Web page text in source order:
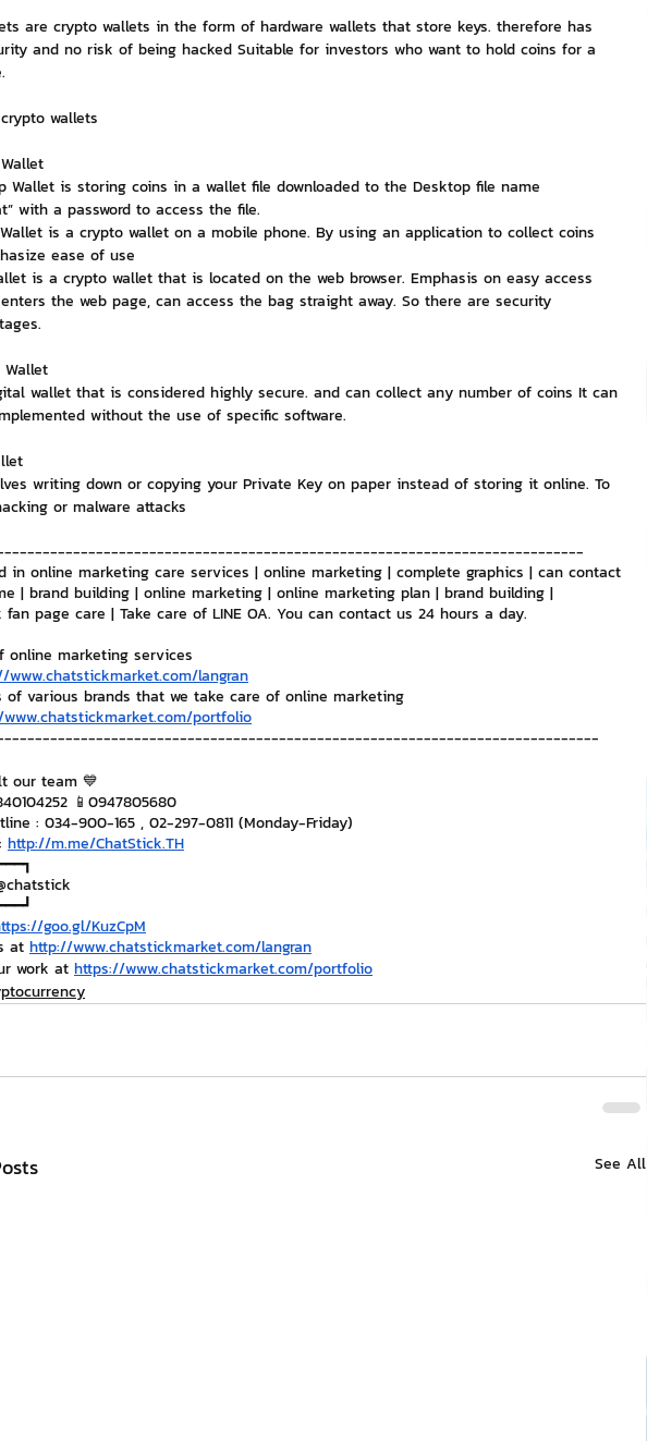
Cryptocurrency Investment and Finance
and Management
are crypto wallets in the form of hardware wallets that store keys. therefore has
and no risk of being hacked Suitable for investors who want to hold coins for a
wallets
Wallet is storing coins in a wallet file downloaded to the Desktop file name
with a password to access the file.
is a crypto wallet on a mobile phone. By using an application to collect coins
ease of use
is a crypto wallet that is located on the web browser. Emphasis on easy access
the web page, can access the bag straight away. So there are security
Wallet
wallet that is considered highly secure. and can collect any number of coins It can
without the use of specific software.
writing down or copying your Private Key on paper instead of storing it online. To
or malware attacks
in online marketing care services | online marketing | complete graphics | can contact
| brand building | online marketing | online marketing plan | brand building |
fan page care | Take care of LINE OA. You can contact us 24 hours a day.
online marketing services
www.chatstickmarket.com/langran
of various brands that we take care of online marketing
portfolio
our team 💙
📱0947805680
: 034-900-165 , 02-297-0811 (Monday-Friday)
http://m.me/ChatStick.TH
goo.gl/KuzCpM
at http://www.chatstickmarket.com/langran
work at https://www.chatstickmarket.com/portfolio
See All